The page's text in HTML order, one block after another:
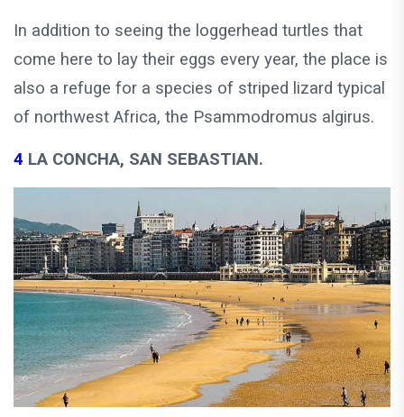
In addition to seeing the loggerhead turtles that
come here to lay their eggs every year, the place is
also a refuge for a species of striped lizard typical
of northwest Africa, the Psammodromus algirus.
4 LA CONCHA, SAN SEBASTIAN.